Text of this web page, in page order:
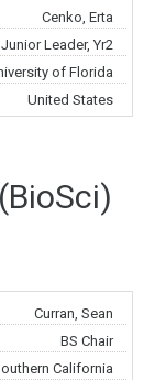
Cenko, Erta
Junior Leader, Yr2
of Florida
United States
Curran, Sean
BS Chair
California